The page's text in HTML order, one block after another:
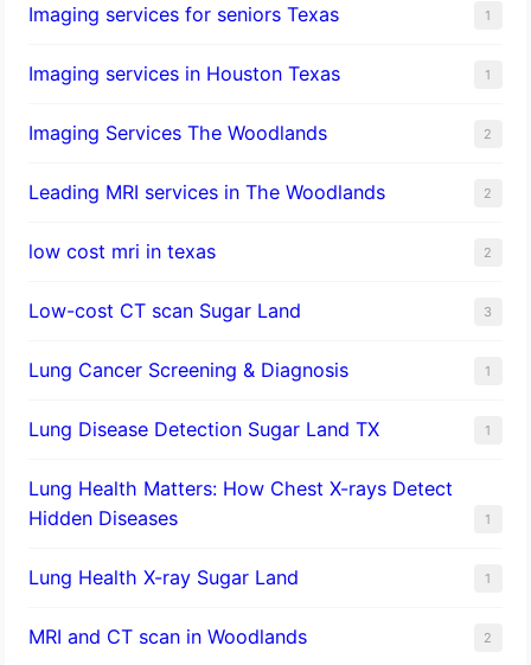
Imaging services for seniors Texas 1
Imaging services in Houston Texas 1
Imaging Services The Woodlands 2
Leading MRI services in The Woodlands 2
low cost mri in texas 2
Low-cost CT scan Sugar Land 3
Lung Cancer Screening & Diagnosis 1
Lung Disease Detection Sugar Land TX 1
Lung Health Matters: How Chest X-rays Detect
Hidden Diseases
1
Lung Health X-ray Sugar Land 1
MRI and CT scan in Woodlands 2